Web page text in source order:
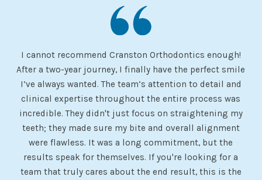
I cannot recommend Cranston Orthodontics enough!
After a two-year journey, I finally have the perfect smile
I’ve always wanted. The team’s attention to detail and
clinical expertise throughout the entire process was
incredible. They didn't just focus on straightening my
teeth; they made sure my bite and overall alignment
were flawless. It was a long commitment, but the
results speak for themselves. If you're looking for a
team that truly cares about the end result, this is the